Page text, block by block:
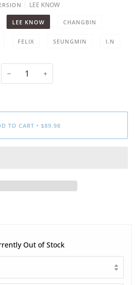
LEE KNOW
LEE KNOW CHANGBIN
FELIX SEUNGMIN I.N
− +
TO CART • $89.98
Out of Stock